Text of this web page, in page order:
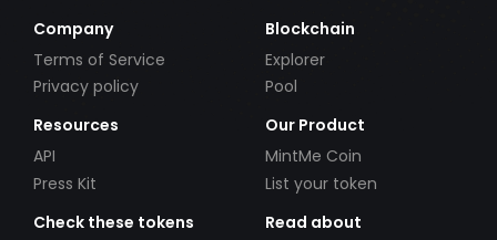
Company
Terms of Service
Privacy policy
Blockchain
Explorer
Pool
Resources
API
Press Kit
Our Product
MintMe Coin
List your token
Check these tokens
Read about